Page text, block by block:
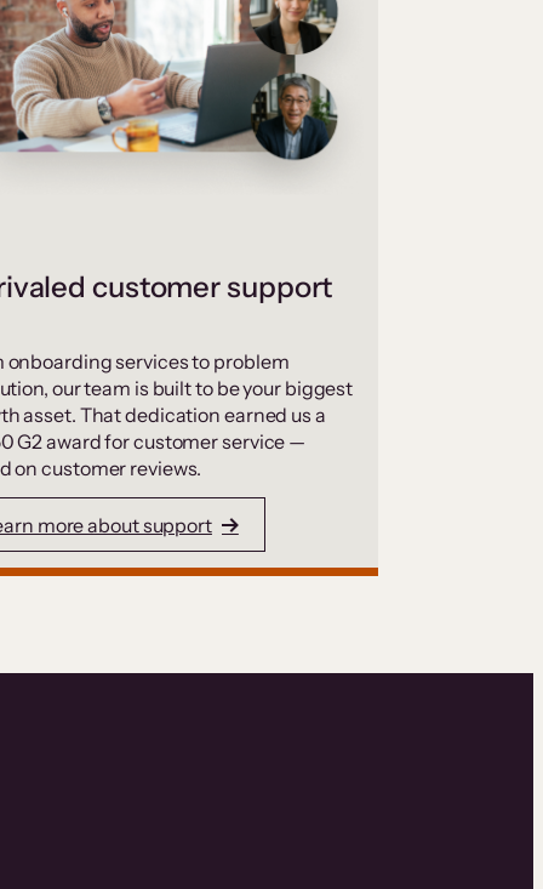
customer support
onboarding services to problem
our team is built to be your biggest
asset. That dedication earned us a
G2 award for customer service —
on customer reviews.
more about support